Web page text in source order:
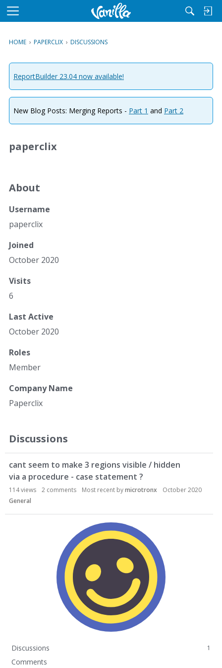
M
u
HOME › PAPERCLIX › DISCUSSIONS
ReportBuilder 23.04 now available!
New Blog Posts: Merging Reports - Part 1 and Part 2
paperclix
About
Username
paperclix
Joined
October 2020
Visits
6
Last Active
October 2020
Roles
Member
Company Name
Paperclix
Discussions
cant seem to make 3 regions visible / hidden
via a procedure - case statement ?
114views 2 comments Most recent bymicrotronx
October 2020
General
Discussions 1
Comments